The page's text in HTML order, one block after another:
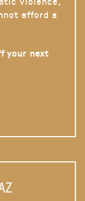
afford a
your next